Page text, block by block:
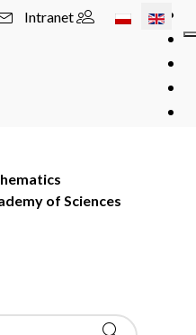
Select your
Intranet
of Sciences